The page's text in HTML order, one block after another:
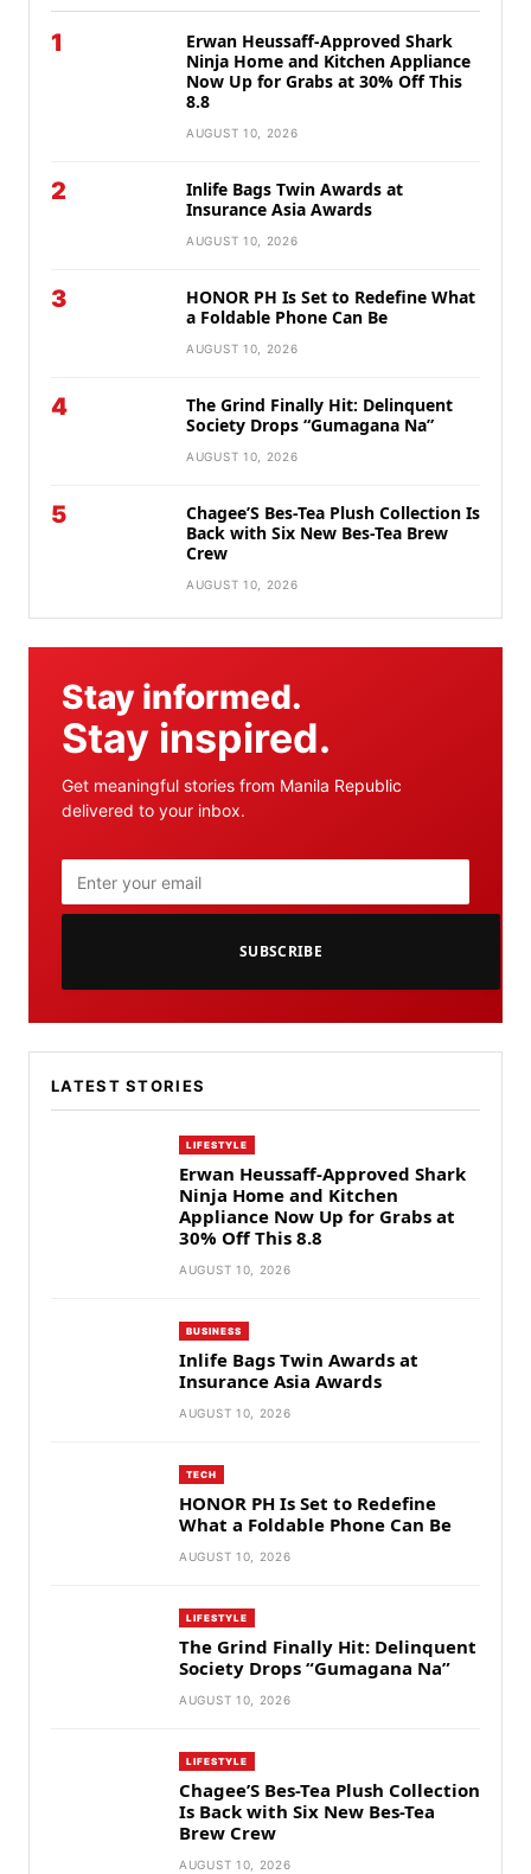
1
Erwan Heussaff-Approved Shark
Ninja Home and Kitchen Appliance
Now Up for Grabs at 30% Off This
8.8
AUGUST 10, 2026
2
Inlife Bags Twin Awards at
Insurance Asia Awards
AUGUST 10, 2026
3
HONOR PH Is Set to Redefine What
a Foldable Phone Can Be
AUGUST 10, 2026
4
The Grind Finally Hit: Delinquent
Society Drops “Gumagana Na”
AUGUST 10, 2026
5
Chagee’S Bes-Tea Plush Collection Is
Back with Six New Bes-Tea Brew
Crew
AUGUST 10, 2026
Stay informed.
Stay inspired.
Get meaningful stories from Manila Republic
delivered to your inbox.
SUBSCRIBE
LATEST STORIES
LIFESTYLE
Erwan Heussaff-Approved Shark
Ninja Home and Kitchen
Appliance Now Up for Grabs at
30% Off This 8.8
AUGUST 10, 2026
BUSINESS
Inlife Bags Twin Awards at
Insurance Asia Awards
AUGUST 10, 2026
TECH
HONOR PH Is Set to Redefine
What a Foldable Phone Can Be
AUGUST 10, 2026
LIFESTYLE
The Grind Finally Hit: Delinquent
Society Drops “Gumagana Na”
AUGUST 10, 2026
LIFESTYLE
Chagee’S Bes-Tea Plush Collection
Is Back with Six New Bes-Tea
Brew Crew
AUGUST 10, 2026